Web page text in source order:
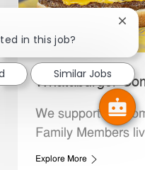
Whataburger
We support the
Family Members
Explore More
in this job?
Similar Jobs